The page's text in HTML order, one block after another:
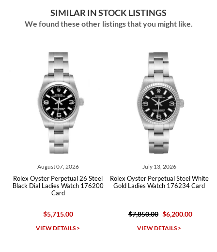
SIMILAR IN STOCK LISTINGS
We found these other listings that you might like.
August 07, 2026
Rolex Oyster Perpetual 26 Steel
Black Dial Ladies Watch 176200
Card
$5,715.00
VIEW DETAILS >
July 13, 2026
Rolex Oyster Perpetual Steel White
Gold Ladies Watch 176234 Card
$7,850.00 $6,200.00
VIEW DETAILS >